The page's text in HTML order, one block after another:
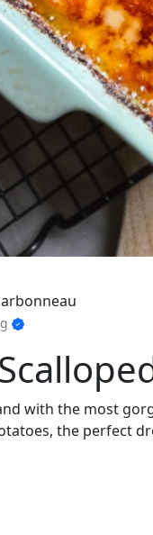
with the most
the perfect